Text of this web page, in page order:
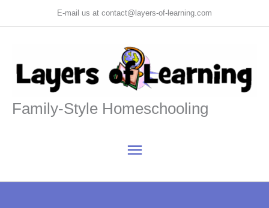
to
E-mail us at contact@layers-of-learning.com
Family-Style Homeschooling
Main
Menu